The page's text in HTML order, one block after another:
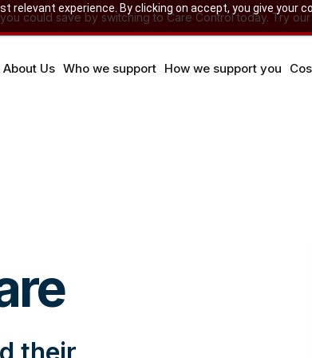
relevant experience. By clicking on accept, you give your
could save by switching to Care Control today. Try
About Us Who we support How we support you